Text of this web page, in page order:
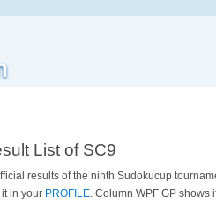
List of SC9
results of the ninth Sudokucup
in your PROFILE. Column WPF GP shows